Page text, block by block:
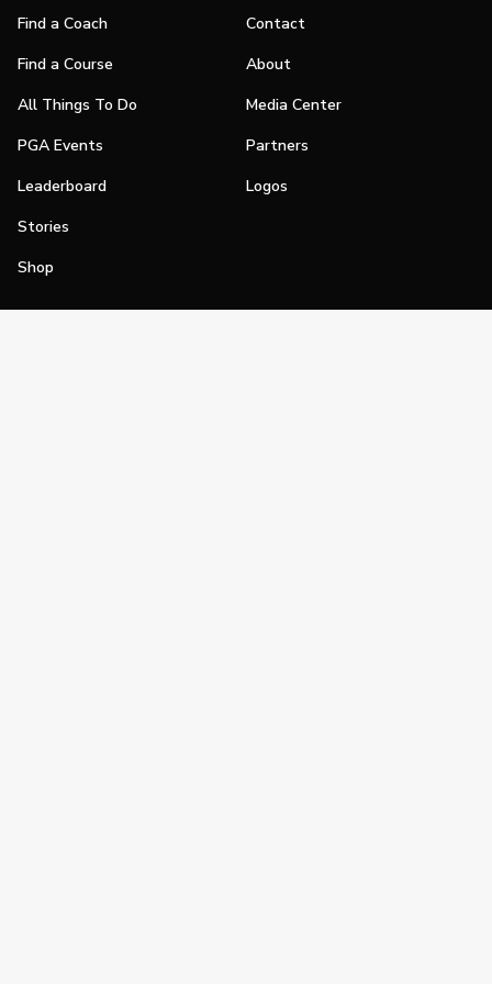
Find a Coach
Find a Course
All Things To Do
PGA Events
Leaderboard
Stories
Shop
Contact
About
Media Center
Partners
Logos